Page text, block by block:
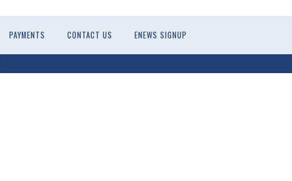
PAYMENTS CONTACT US ENEWS SIGNUP